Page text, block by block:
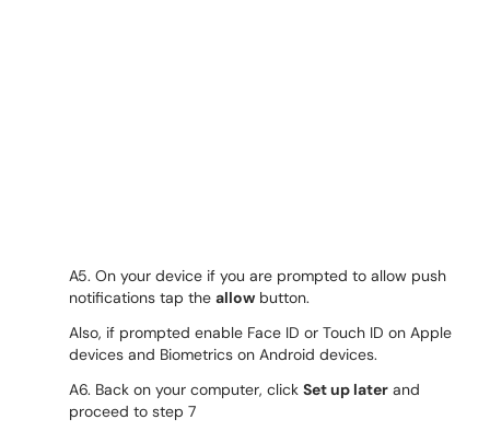
A5. On your device if you are prompted to allow push
notifications tap the allow button.
Also, if prompted enable Face ID or Touch ID on Apple
devices and Biometrics on Android devices.
A6. Back on your computer, click Set up later and
proceed to step 7